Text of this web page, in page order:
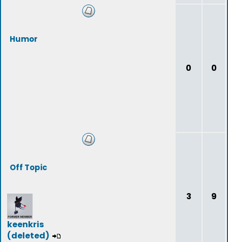
Humor
0 0
Off Topic
keenkris
(deleted)
3 9